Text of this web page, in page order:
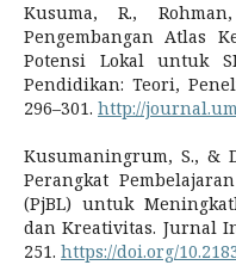
Kusuma, R.,
Pengembangan Atlas
Potensi Lokal untuk
Pendidikan: Teori,
296–301. http://
Kusumaningrum, S., &
Perangkat
(PjBL) untuk
dan Kreativitas. Jurnal
251. https://doi.org/